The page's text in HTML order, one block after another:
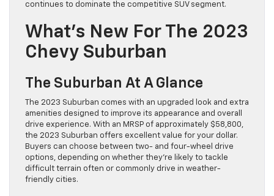
continues to dominate the competitive SUV segment.
What’s New For The 2023
Chevy Suburban
The Suburban At A Glance
The 2023 Suburban comes with an upgraded look and extra
amenities designed to improve its appearance and overall
drive experience. With an MRSP of approximately $58,800,
the 2023 Suburban offers excellent value for your dollar.
Buyers can choose between two- and four-wheel drive
options, depending on whether they’re likely to tackle
difficult terrain often or commonly drive in weather-
friendly cities.